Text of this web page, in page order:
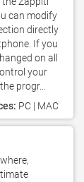
can modify
directly
If you
on all
your
progr...
PC | MAC